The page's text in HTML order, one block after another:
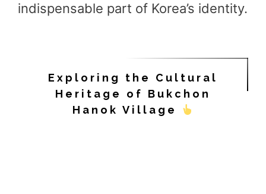
indispensable part of Korea’s identity.
Exploring the Cultural
Heritage of Bukchon
Hanok Village